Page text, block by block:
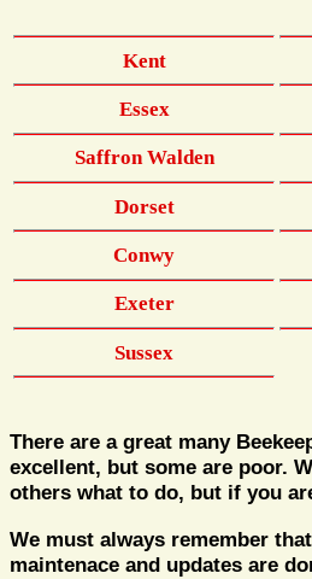
Kent
Essex
Saffron Walden
Dorset
Conwy
Exeter
Sussex
There are a great many
excellent, but some are poor.
others what to do, but if you
We must always remember
maintenace and updates are